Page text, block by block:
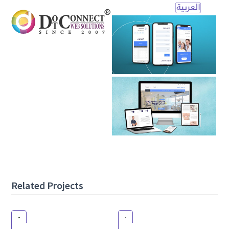
Open
Mobile
Related Projects